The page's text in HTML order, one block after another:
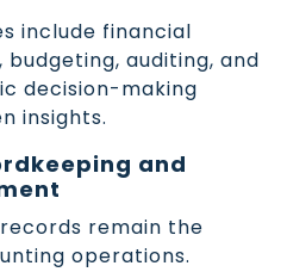
include financial
auditing, and
decision-making
insights.
and
remain the
operations.